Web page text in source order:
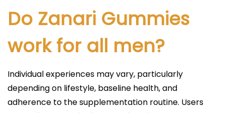
Do Zanari Gummies
work for all men?
Individual experiences may vary, particularly
depending on lifestyle, baseline health, and
adherence to the supplementation routine. Users